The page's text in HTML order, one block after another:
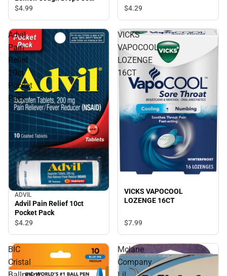
Drops
$4.99 $4.29
Advil
Pain
Relief
10ct
Pocket
Pack
ADVIL
Advil Pain Relief 10ct
Pocket Pack
$4.29
VICKS
VAPOCOOL
LOZENGE
16CT
VICKS VAPOCOOL
LOZENGE 16CT
$7.99
BIC
Cristal
Mclane
Company